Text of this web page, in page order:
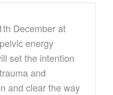
December at
energy
set the intention
and
and clear the way